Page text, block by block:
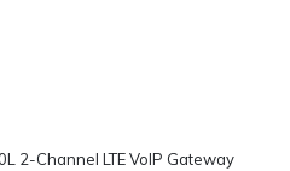
2-Channel LTE VoIP Gateway